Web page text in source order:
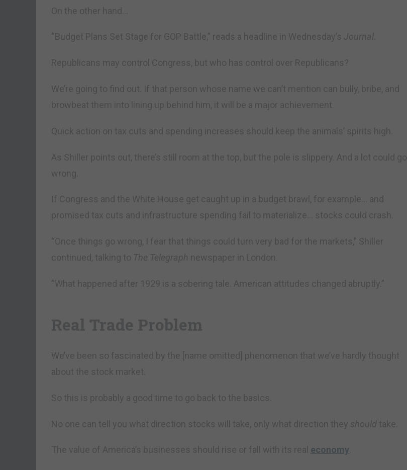
On the other hand…
“Budget Plans Set Stage for GOP Battle,” reads a headline in Wednesday’s Journal
Republicans may control Congress, but who has control over Republicans?
We’re going to find out. If that person whose name we can’t mention can bully, bribe, and
browbeat them into lining up behind him, it will be a major achievement.
Quick action on tax cuts and spending increases should keep the animals’ spirits high.
As Shiller points out, there’s still room at the top, but the pole is slippery. And a lot could go
wrong.
If Congress and the White House get caught up in a budget brawl, for example… and
promised tax cuts and infrastructure spending fail to materialize… stocks could crash.
“Once things go wrong, I fear that things could turn very bad for the markets,” Shiller
continued, talking to The Telegraph newspaper in London.
“What happened after 1929 is a sobering tale. American attitudes changed abruptly.”
Real Trade Problem
We’ve been so fascinated by the [name omitted] phenomenon that we’ve hardly thought
about the stock market.
So this is probably a good time to go back to the basics.
No one can tell you what direction stocks will take, only what direction they should take.
The value of America’s businesses should rise or fall with its real economy